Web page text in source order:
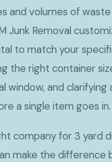
and volumes of
Junk Removal
to match your
the right container
window, and clarifying
a single item goes in.
company for 3 yard
make the difference